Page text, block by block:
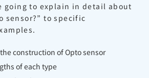
going to explain in detail about
sensor?” to specific
construction of Opto sensor
of each type